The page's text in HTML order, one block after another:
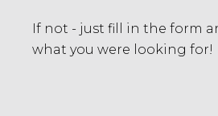
If not - just fill in the form
what you were looking for!